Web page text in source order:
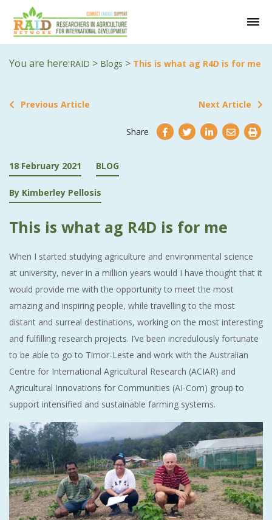
You are here:RAID > Blogs > This is what ag R4D is for me
Previous Article Next Article
Share
18 February 2021 BLOG
By Kimberley Pellosis
This is what ag R4D is for me
When I started studying agriculture and environmental science
at university, never in a million years would I have thought that it
would provide me with the opportunity to meet the most
amazing and inspiring people, while travelling to the most
distant and surreal destinations, working on the most interesting
and fulfilling research projects. I’ve been incredulously fortunate
to be able to go to Timor-Leste and work with the Australian
Centre for International Agricultural Research (ACIAR) and
Agricultural Innovations for Communities (AI-Com) group to
support intensified and sustainable farming systems.